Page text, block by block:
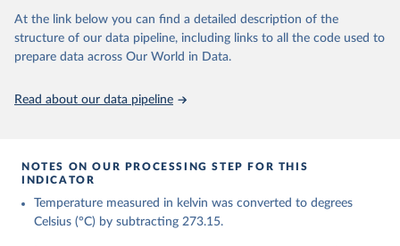
Citation
This is the citation of the original data obtained from the source,
data downloaded from this page, please use the suggested citation
Hersbach, H., Bell, B., Berrisford, P., Biavati, G.,
Horányi, A., Muñoz Sabater, J., Nicolas, J., Peubey,
Soci, C., Dee, D., Thépaut, J-N. (2023): ERA5
monthly averaged data on single levels from 1940 to
present. Copernicus Climate Change Service (C3S)
At the link below you can find a detailed description of the
structure of our data pipeline, including links to all the code used to
prepare data across Our World in Data.
Read about our data pipeline
NOTES ON OUR PROCESSING STEP FOR THIS
INDICATOR
Temperature measured in kelvin was converted to degrees
Celsius (°C) by subtracting 273.15.